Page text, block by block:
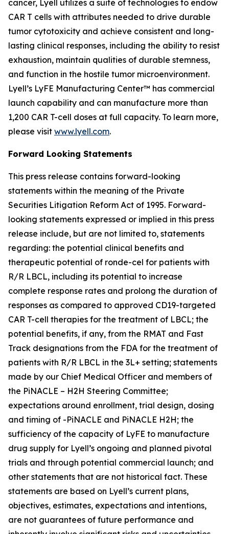
cancer, Lyell utilizes a suite of technologies to endow
CAR T cells with attributes needed to drive durable
tumor cytotoxicity and achieve consistent and long-
lasting clinical responses, including the ability to resist
exhaustion, maintain qualities of durable stemness,
and function in the hostile tumor microenvironment.
Lyell’s LyFE Manufacturing Center™ has commercial
launch capability and can manufacture more than
1,200 CAR T-cell doses at full capacity. To learn more,
please visit www.lyell.com.
Forward Looking Statements
This press release contains forward-looking
statements within the meaning of the Private
Securities Litigation Reform Act of 1995. Forward-
looking statements expressed or implied in this press
release include, but are not limited to, statements
regarding: the potential clinical benefits and
therapeutic potential of ronde-cel for patients with
R/R LBCL, including its potential to increase
complete response rates and prolong the duration of
responses as compared to approved CD19-targeted
CAR T-cell therapies for the treatment of LBCL; the
potential benefits, if any, from the RMAT and Fast
Track designations from the FDA for the treatment of
patients with R/R LBCL in the 3L+ setting; statements
made by our Chief Medical Officer and members of
the PiNACLE – H2H Steering Committee;
expectations around enrollment, trial design, dosing
and timing of -PiNACLE and PiNACLE H2H; the
sufficiency of the capacity of LyFE to manufacture
drug supply for Lyell’s ongoing and planned pivotal
trials and through potential commercial launch; and
other statements that are not historical fact. These
statements are based on Lyell’s current plans,
objectives, estimates, expectations and intentions,
are not guarantees of future performance and